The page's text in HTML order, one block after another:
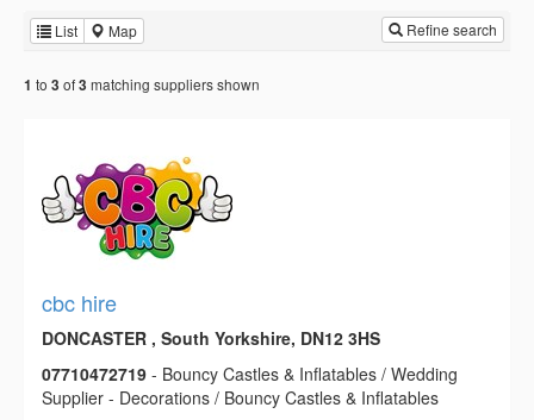
List Map Refine search
1 to 3 of3 matching suppliers shown
cbc hire
DONCASTER , South Yorkshire, DN12 3HS
07710472719 - Bouncy Castles & Inflatables / Wedding
Supplier - Decorations / Bouncy Castles & Inflatables